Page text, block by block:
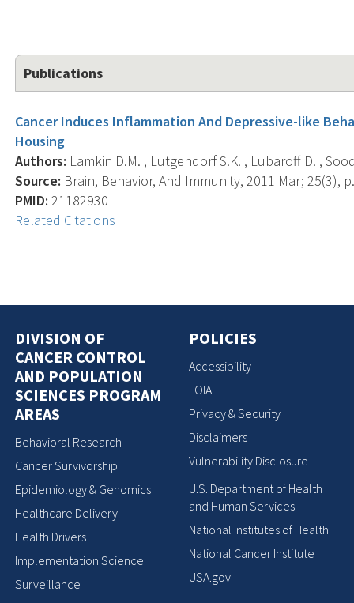
Publications
Cancer Induces Inflammation And Depressive-like
Housing
Authors: Lamkin D.M. , Lutgendorf S.K. , Lubaroff D. ,
Source: Brain, Behavior, And Immunity, 2011 Mar; 25(3),
PMID: 21182930
Related Citations
DIVISION OF
CANCER CONTROL
AND POPULATION
SCIENCES PROGRAM
AREAS
Behavioral Research
Cancer Survivorship
Epidemiology & Genomics
Healthcare Delivery
Health Drivers
Implementation Science
Surveillance
POLICIES
Accessibility
FOIA
Privacy & Security
Disclaimers
Vulnerability Disclosure
U.S. Department of Health
and Human Services
National Institutes of Health
National Cancer Institute
USA.gov